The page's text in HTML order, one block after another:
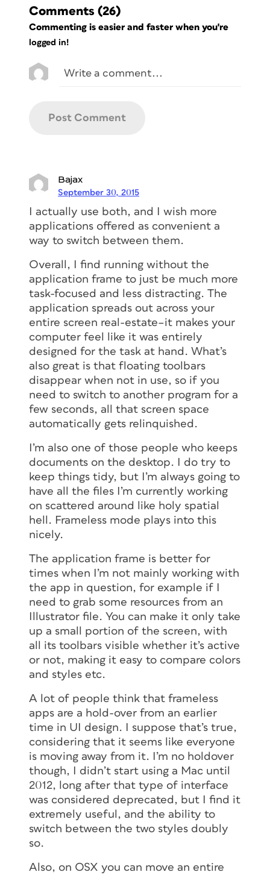
Comments (26)
Commenting is easier and faster when you're
logged in!
Bajax
September 30, 2015
I actually use both, and I wish more
applications offered as convenient a
way to switch between them.
Overall, I find running without the
application frame to just be much more
task-focused and less distracting. The
application spreads out across your
entire screen real-estate–it makes your
computer feel like it was entirely
designed for the task at hand. What’s
also great is that floating toolbars
disappear when not in use, so if you
need to switch to another program for a
few seconds, all that screen space
automatically gets relinquished.
I’m also one of those people who keeps
documents on the desktop. I do try to
keep things tidy, but I’m always going to
have all the files I’m currently working
on scattered around like holy spatial
hell. Frameless mode plays into this
nicely.
The application frame is better for
times when I’m not mainly working with
the app in question, for example if I
need to grab some resources from an
Illustrator file. You can make it only take
up a small portion of the screen, with
all its toolbars visible whether it’s active
or not, making it easy to compare colors
and styles etc.
A lot of people think that frameless
apps are a hold-over from an earlier
time in UI design. I suppose that’s true,
considering that it seems like everyone
is moving away from it. I’m no holdover
though, I didn’t start using a Mac until
2012, long after that type of interface
was considered deprecated, but I find it
extremely useful, and the ability to
switch between the two styles doubly
so.
Also, on OSX you can move an entire